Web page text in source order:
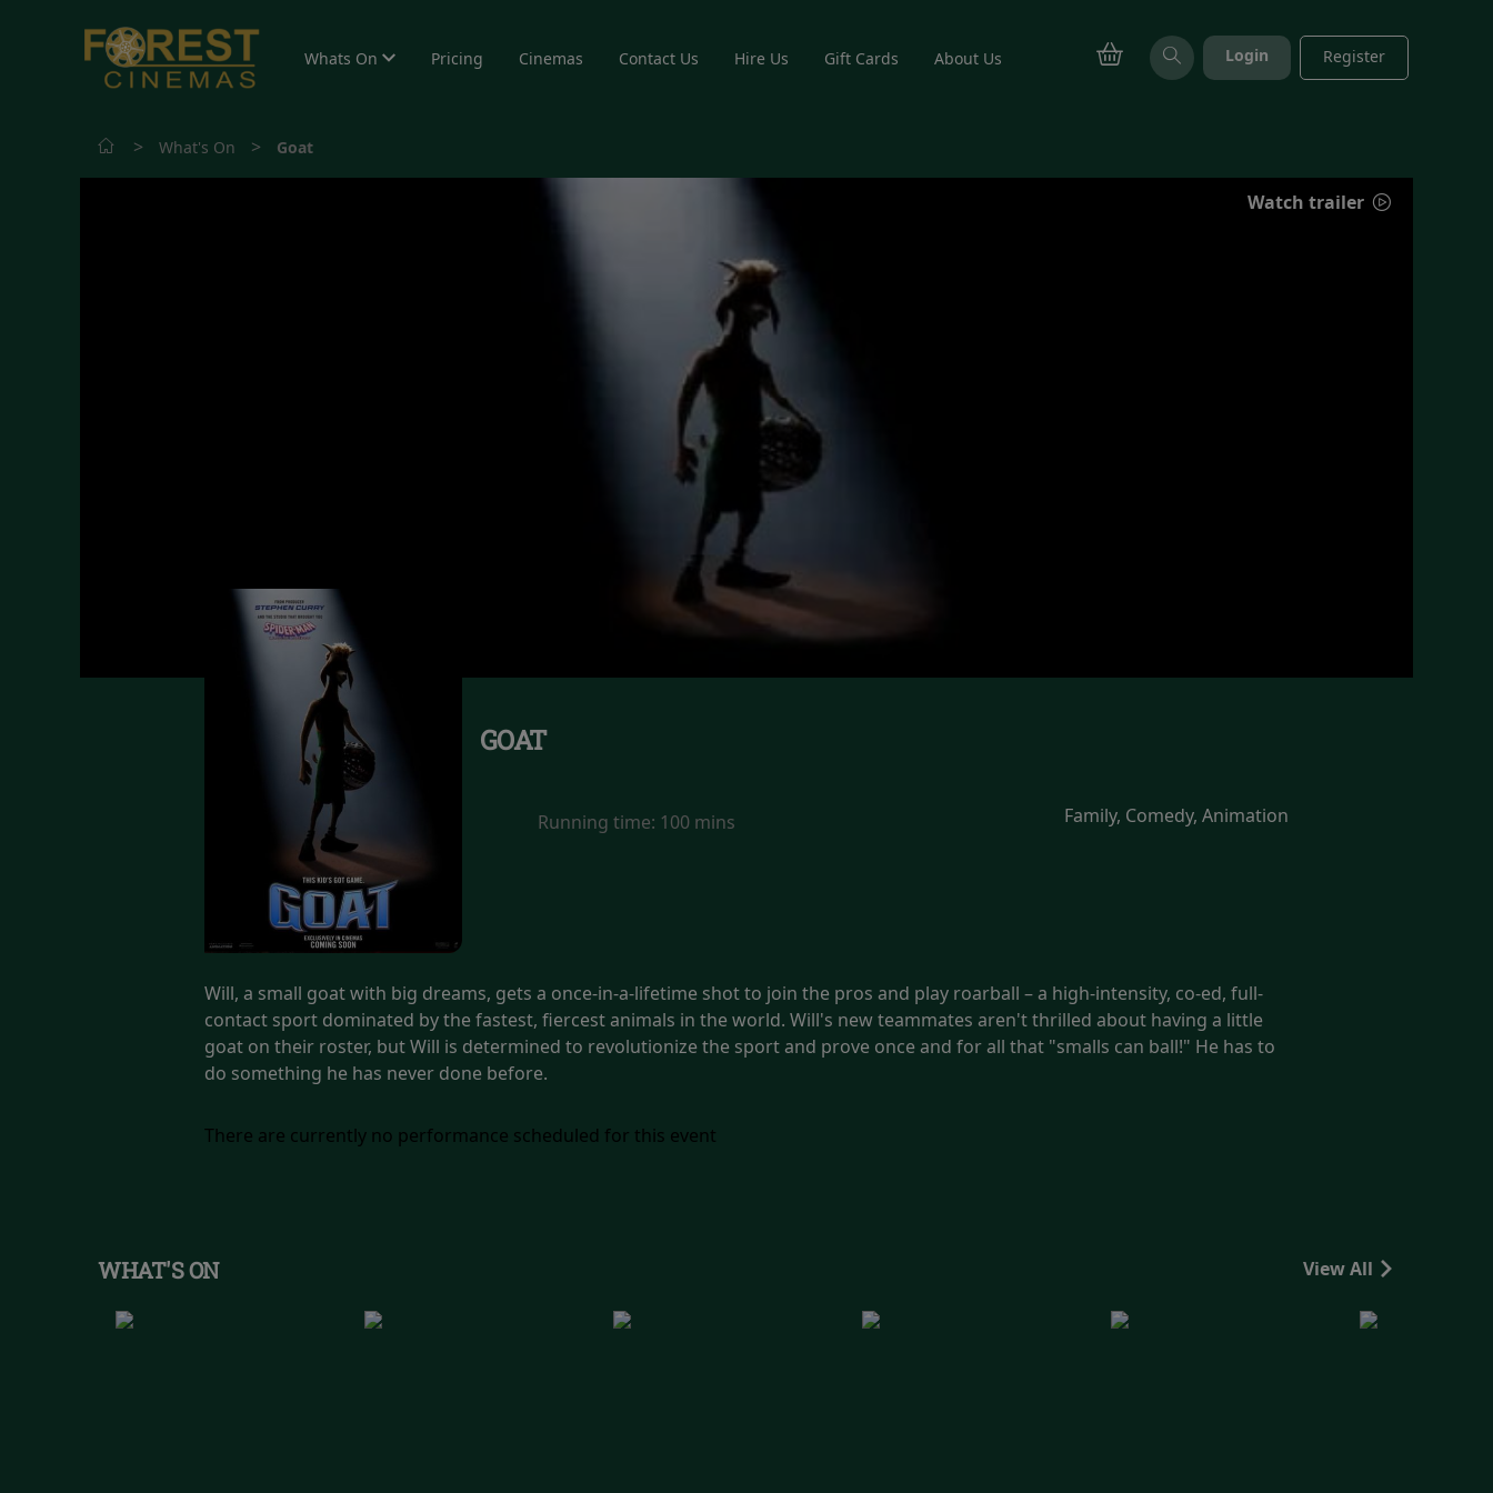
Whats On Pricing Cinemas Contact Us Hire Us Gift Cards About Us Login Register
> What's On > Goat
Watch trailer
GOAT
Running time: 100 mins Family, Comedy, Animation
Will, a small goat with big dreams, gets a once-in-a-lifetime shot to join the pros and play roarball – a high-intensity, co-ed, full-
contact sport dominated by the fastest, fiercest animals in the world. Will's new teammates aren't thrilled about having a little
goat on their roster, but Will is determined to revolutionize the sport and prove once and for all that "smalls can ball!" He has to
do something he has never done before.
There are currently no performance scheduled for this event
WHAT'S ON View All